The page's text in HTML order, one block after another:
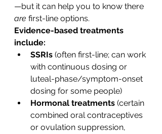
—but it can help you to know there
are first-line options.
Evidence-based treatments
include:
SSRIs (often first-line; can work
with continuous dosing or
luteal-phase/symptom-onset
dosing for some people)
Hormonal treatments (certain
combined oral contraceptives
or ovulation suppression,